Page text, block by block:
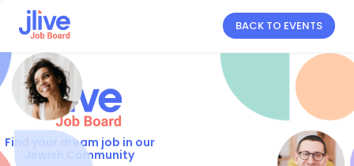
BACK TO EVENTS
Find your dream job in our
Jewish Community